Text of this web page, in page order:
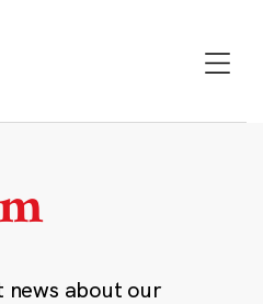
news about our